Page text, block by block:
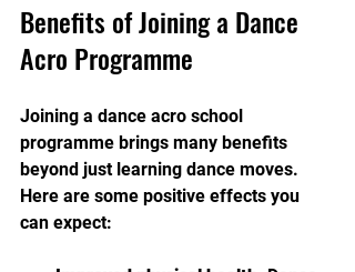
Benefits of Joining a Dance
Acro Programme
Joining a dance acro school
programme brings many benefits
beyond just learning dance moves.
Here are some positive effects you
can expect: